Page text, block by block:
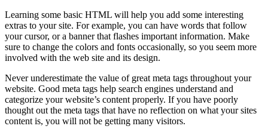
Learning some basic HTML will help you add some interesting
extras to your site. For example, you can have words that follow
your cursor, or a banner that flashes important information. Make
sure to change the colors and fonts occasionally, so you seem more
involved with the web site and its design.
Never underestimate the value of great meta tags throughout your
website. Good meta tags help search engines understand and
categorize your website’s content properly. If you have poorly
thought out the meta tags that have no reflection on what your sites
content is, you will not be getting many visitors.